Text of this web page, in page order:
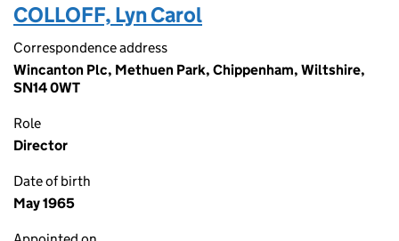
COLLOFF, Lyn Carol
Correspondence address
Wincanton Plc, Methuen Park, Chippenham, Wiltshire,
SN14 0WT
Role
Director
Date of birth
May 1965